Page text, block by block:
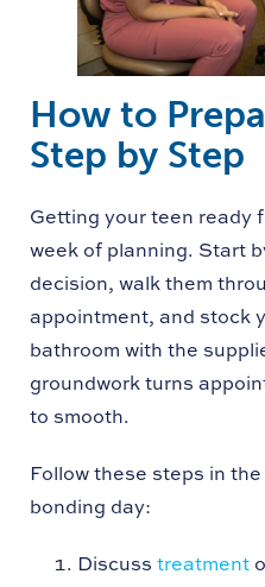
How to
Step by Step
Getting your teen ready
week of planning. Start
decision, walk them
appointment, and stock
bathroom with the
groundwork turns
to smooth.
Follow these steps in
bonding day:
Discuss treatment